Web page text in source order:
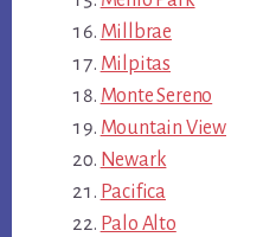
Millbrae
Milpitas
Monte Sereno
Mountain View
Newark
Pacifica
Palo Alto